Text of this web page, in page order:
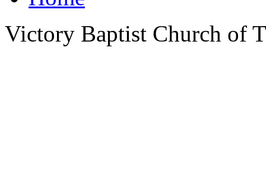
Victory Baptist Church of